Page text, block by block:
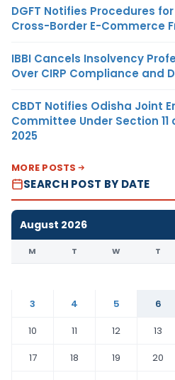
DGFT Notifies Procedures
Cross-Border E-Commerce
IBBI Cancels Insolvency
Over CIRP Compliance and
CBDT Notifies Odisha Joint
Committee Under Section
2025
MORE POSTS
SEARCH POST BY DATE
August 2026
M T W T
3
4 5 6
10
11 12 13
17
18 19 20